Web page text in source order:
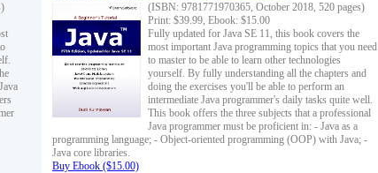
(ISBN: 9781771970365, October 2018, 520 pages)
Print: $39.99, Ebook: $15.00
Fully updated for Java SE 11, this book covers the
most important Java programming topics that you need
to master to be able to learn other technologies
yourself. By fully understanding all the chapters and
doing the exercises you'll be able to perform an
intermediate Java programmer's daily tasks quite well.
This book offers the three subjects that a professional
Java programmer must be proficient in: - Java as a
programming language; - Object-oriented programming (OOP) with Java; -
Java core libraries.
Buy Ebook ($15.00)